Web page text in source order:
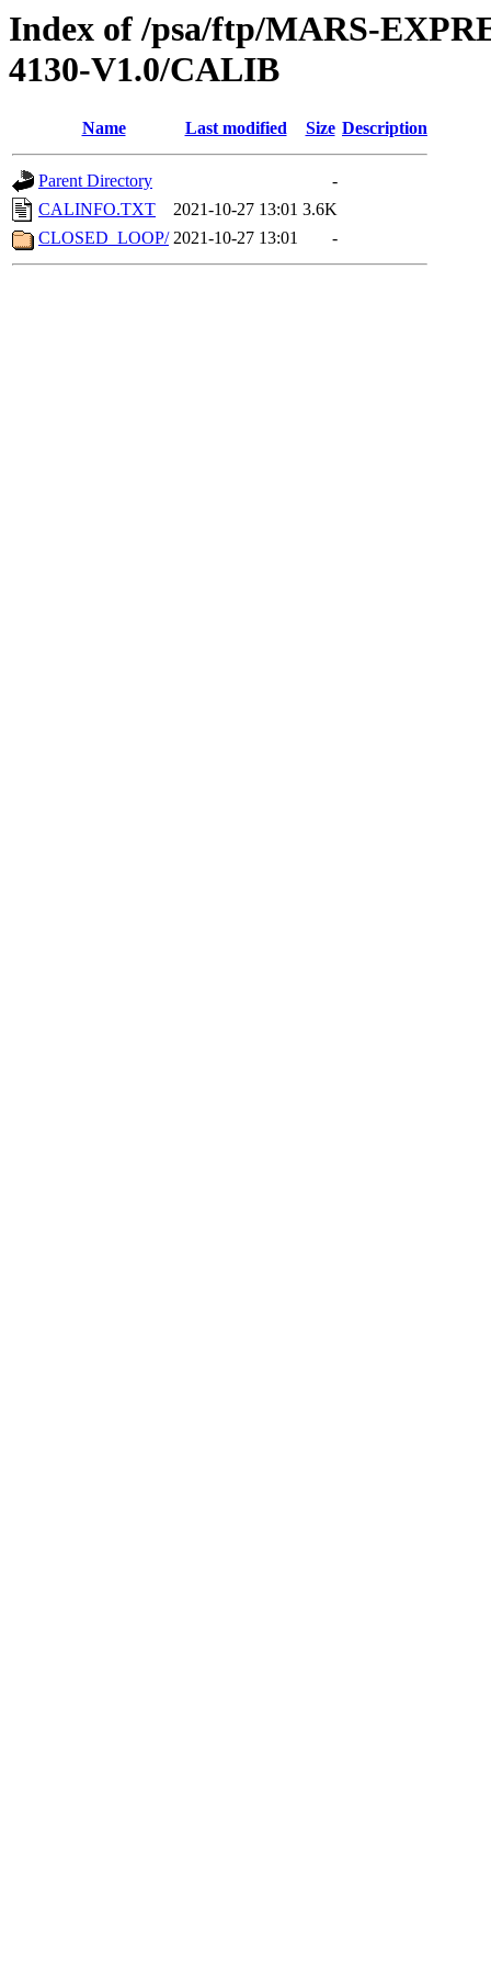
Index of /psa/ftp/MARS-
4130-V1.0/CALIB
Name Last modified Size Description
Parent Directory
-
CALINFO.TXT
2021-10-27 13:01 3.6K
CLOSED_LOOP/ 2021-10-27 13:01 -